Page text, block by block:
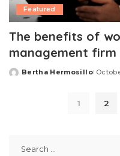
Featured
The benefits of
management firm
Posted
Bertha Hermosillo
1 2